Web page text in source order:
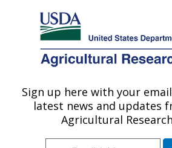
Here's how you know
Agricultural Research Service
U.S. DEPARTMENT OF AGRICULTURE
Invasive Plant Research
Lauderdale, FL
Sign up here with your
latest news and updates
Agricultural